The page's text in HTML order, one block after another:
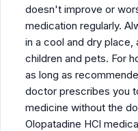
doesn't improve or
medication regularly.
in a cool and dry
children and pets. For
as long as
doctor prescribes you
medicine without the
Olopatadine HCl